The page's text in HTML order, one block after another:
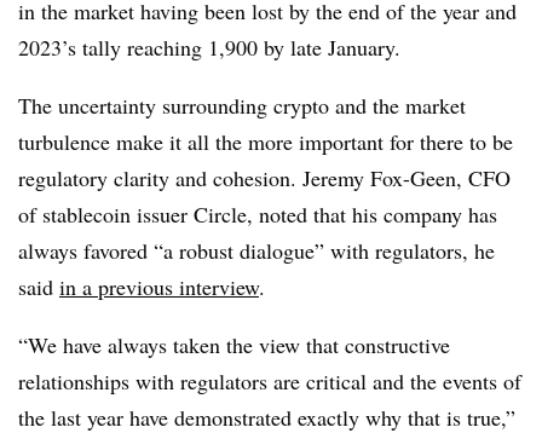
in the market having been lost by the end of the year and
2023’s tally reaching 1,900 by late January.
The uncertainty surrounding crypto and the market
turbulence make it all the more important for there to be
regulatory clarity and cohesion. Jeremy Fox-Geen, CFO
of stablecoin issuer Circle, noted that his company has
always favored “a robust dialogue” with regulators, he
said in a previous interview.
“We have always taken the view that constructive
relationships with regulators are critical and the events of
the last year have demonstrated exactly why that is true,”